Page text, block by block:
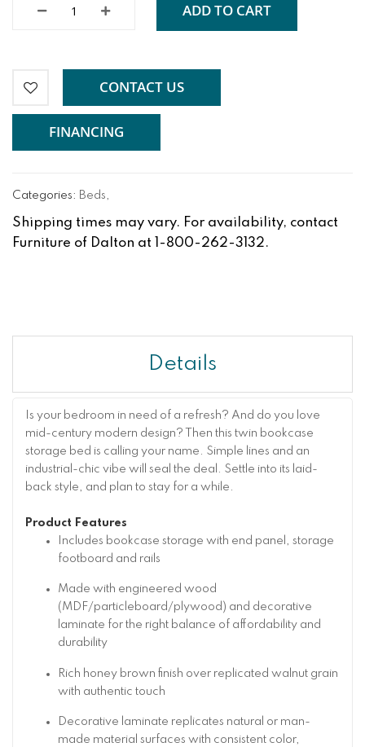
ADD TO CART
CONTACT US
FINANCING
Categories: Beds,
Shipping times may vary. For availability, contact
Furniture of Dalton at 1-800-262-3132.
Details
Is your bedroom in need of a refresh? And do you love
mid-century modern design? Then this twin bookcase
storage bed is calling your name. Simple lines and an
industrial-chic vibe will seal the deal. Settle into its laid-
back style, and plan to stay for a while.
Product Features
Includes bookcase storage with end panel, storage
footboard and rails
Made with engineered wood
(MDF/particleboard/plywood) and decorative
laminate for the right balance of affordability and
durability
Rich honey brown finish over replicated walnut grain
with authentic touch
Decorative laminate replicates natural or man-
made material surfaces with consistent color,